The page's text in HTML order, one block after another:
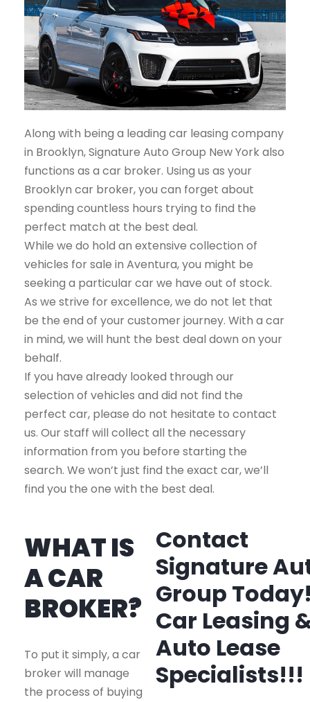
Along with being a leading car leasing company
in Brooklyn, Signature Auto Group New York also
functions as a car broker. Using us as your
Brooklyn car broker, you can forget about
spending countless hours trying to find the
perfect match at the best deal.
While we do hold an extensive collection of
vehicles for sale in Aventura, you might be
seeking a particular car we have out of stock.
As we strive for excellence, we do not let that
be the end of your customer journey. With a car
in mind, we will hunt the best deal down on your
behalf.
If you have already looked through our
selection of vehicles and did not find the
perfect car, please do not hesitate to contact
us. Our staff will collect all the necessary
information from you before starting the
search. We won’t just find the exact car, we’ll
find you the one with the best deal.
WHAT IS
A CAR
BROKER?
To put it simply, a car
broker will manage
the process of buying
Contact
Signature
Group
Car Leasing
Auto Lease
Specialists!!!